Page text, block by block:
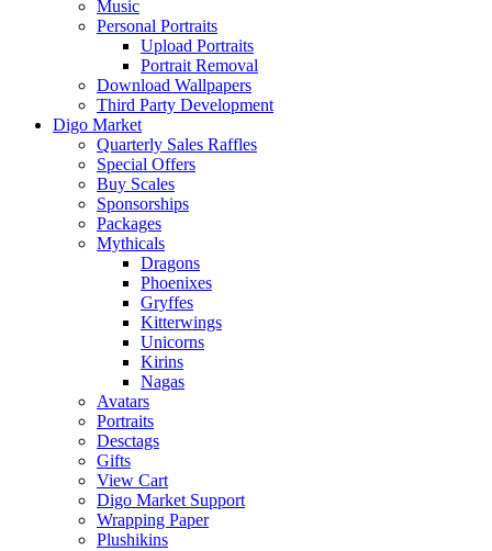
Music
Personal Portraits
Upload Portraits
Portrait Removal
Download Wallpapers
Third Party Development
Digo Market
Quarterly Sales Raffles
Special Offers
Buy Scales
Sponsorships
Packages
Mythicals
Dragons
Phoenixes
Gryffes
Kitterwings
Unicorns
Kirins
Nagas
Avatars
Portraits
Desctags
Gifts
View Cart
Digo Market Support
Wrapping Paper
Plushikins